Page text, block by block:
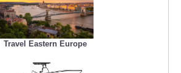
Travel Eastern Europe